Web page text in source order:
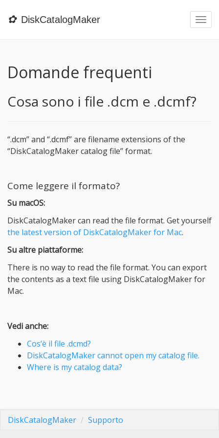
✿ DiskCatalogMaker
Domande frequenti
Cosa sono i file .dcm e .dcmf?
“.dcm” and “.dcmf” are filename extensions of the
“DiskCatalogMaker catalog file” format.
Come leggere il formato?
Su macOS:
DiskCatalogMaker can read the file format. Get yourself
the latest version of DiskCatalogMaker for Mac.
Su altre piattaforme:
There is no way to read the file format. You can export
the contents as a text file using DiskCatalogMaker for
Mac.
Vedi anche:
Cos’è il file .dcmd?
DiskCatalogMaker cannot open my catalog file.
Where is my catalog data?
DiskCatalogMaker Supporto